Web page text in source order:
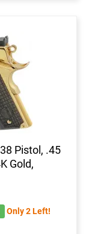
Pistol, .45
Gold,
Only 2 Left!